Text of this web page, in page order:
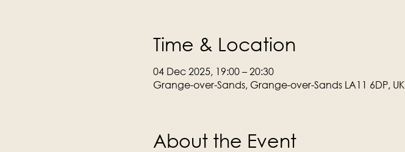
Time & Location
04 Dec 2025, 19:00 – 20:30
Grange-over-Sands, Grange-over-Sands LA11 6DP, UK
About the Event